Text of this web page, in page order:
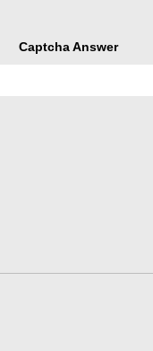
Captcha Answer